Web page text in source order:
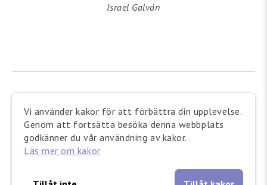
Israel Galván
Vi använder kakor för att förbättra din upplevelse.
Genom att fortsätta besöka denna webbplats
godkänner du vår användning av kakor.
Läs mer om kakor